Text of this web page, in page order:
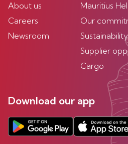
About us
Careers
Newsroom
Mauritius
Our
Sustainability
Supplier
Cargo
Download our app